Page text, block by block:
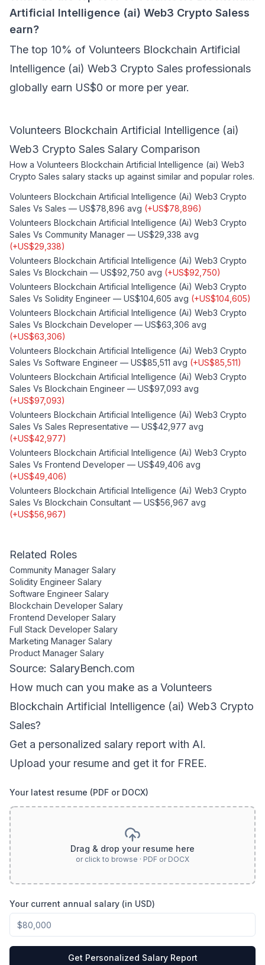
Artificial Intelligence (ai) Web3 Crypto Saless
earn?
The top 10% of Volunteers Blockchain Artificial
Intelligence (ai) Web3 Crypto Sales professionals
globally earn US$0 or more per year.
Volunteers Blockchain Artificial Intelligence (ai)
Web3 Crypto Sales Salary Comparison
How a Volunteers Blockchain Artificial Intelligence (ai) Web3
Crypto Sales salary stacks up against similar and popular roles.
Volunteers Blockchain Artificial Intelligence (ai) Web3 Crypto
Sales Vs Sales — US$78,896 avg (+US$78,896)
Volunteers Blockchain Artificial Intelligence (ai) Web3 Crypto
Sales Vs Community Manager — US$29,338 avg
(+US$29,338)
Volunteers Blockchain Artificial Intelligence (ai) Web3 Crypto
Sales Vs Blockchain — US$92,750 avg (+US$92,750)
Volunteers Blockchain Artificial Intelligence (ai) Web3 Crypto
Sales Vs Solidity Engineer — US$104,605 avg (+US$104,605)
Volunteers Blockchain Artificial Intelligence (ai) Web3 Crypto
Sales Vs Blockchain Developer — US$63,306 avg
(+US$63,306)
Volunteers Blockchain Artificial Intelligence (ai) Web3 Crypto
Sales Vs Software Engineer — US$85,511 avg (+US$85,511)
Volunteers Blockchain Artificial Intelligence (ai) Web3 Crypto
Sales Vs Blockchain Engineer — US$97,093 avg
(+US$97,093)
Volunteers Blockchain Artificial Intelligence (ai) Web3 Crypto
Sales Vs Sales Representative — US$42,977 avg
(+US$42,977)
Volunteers Blockchain Artificial Intelligence (ai) Web3 Crypto
Sales Vs Frontend Developer — US$49,406 avg
(+US$49,406)
Volunteers Blockchain Artificial Intelligence (ai) Web3 Crypto
Sales Vs Blockchain Consultant — US$56,967 avg
(+US$56,967)
Related Roles
Community Manager Salary
Solidity Engineer Salary
Software Engineer Salary
Blockchain Developer Salary
Frontend Developer Salary
Full Stack Developer Salary
Marketing Manager Salary
Product Manager Salary
Source: SalaryBench.com
How much can you make as a Volunteers
Blockchain Artificial Intelligence (ai) Web3 Crypto
Sales?
Get a personalized salary report with AI.
Upload your resume and get it for FREE.
Your latest resume (PDF or DOCX)
Drag & drop your resume here
or click to browse · PDF or DOCX
Your current annual salary (in USD)
Get Personalized Salary Report